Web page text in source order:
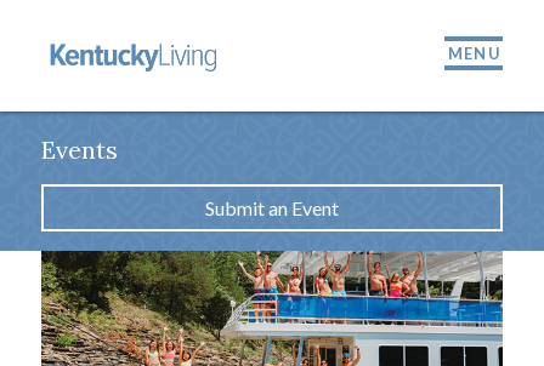
MENU
Events
Submit an Event